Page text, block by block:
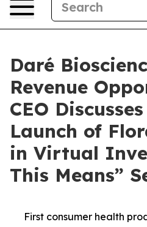
Daré
Revenue
CEO
Launch of
in Virtual
This Means”
First consumer health